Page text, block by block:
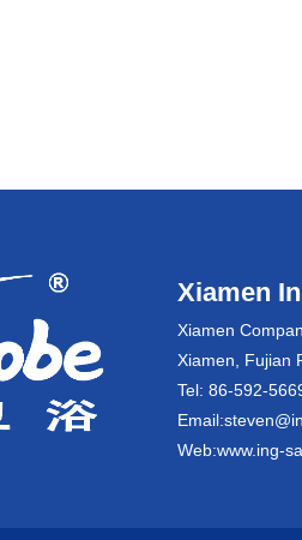
Xiamen
Xiamen
Xiamen, Fujian
Tel: 86-592-
Web:www.ing-